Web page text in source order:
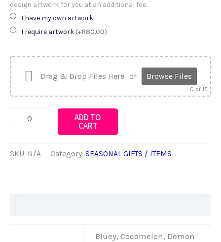
design artwork for you at an additional fee.
I have my own artwork
I require artwork (+R80.00)
Drag & Drop Files Here or Browse Files
0 of 15
STICKER
ADD TO
CART
SKU: N/A Category: SEASONAL GIFTS / ITEMS
Bluey, Cocomelon, Demon